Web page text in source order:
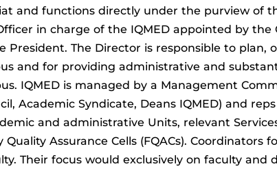
and functions directly under the purview of
in charge of the IQMED appointed by
The Director is responsible to plan,
and for providing administrative and
IQMED is managed by a Management
Academic Syndicate, Deans IQMED) and
and administrative Units, relevant
Assurance Cells (FQACs). Coordinators
Their focus would exclusively on faculty